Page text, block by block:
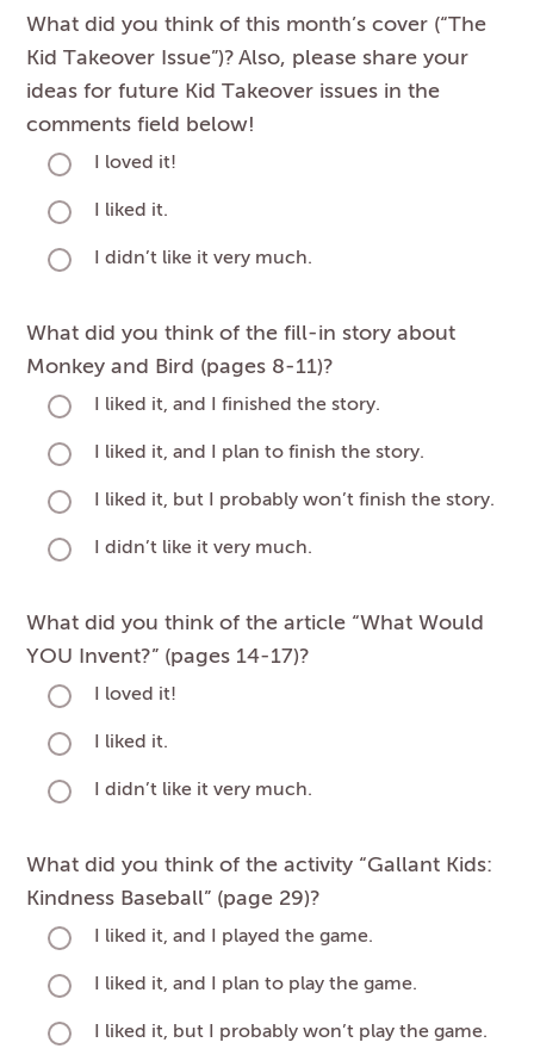
What did you think of this month’s cover (“The
Kid Takeover Issue”)? Also, please share your
ideas for future Kid Takeover issues in the
comments field below!
I loved it!
I liked it.
I didn’t like it very much.
What did you think of the fill-in story about
Monkey and Bird (pages 8-11)?
I liked it, and I finished the story.
I liked it, and I plan to finish the story.
I liked it, but I probably won’t finish the story.
I didn’t like it very much.
What did you think of the article “What Would
YOU Invent?” (pages 14-17)?
I loved it!
I liked it.
I didn’t like it very much.
What did you think of the activity “Gallant Kids:
Kindness Baseball” (page 29)?
I liked it, and I played the game.
I liked it, and I plan to play the game.
I liked it, but I probably won’t play the game.